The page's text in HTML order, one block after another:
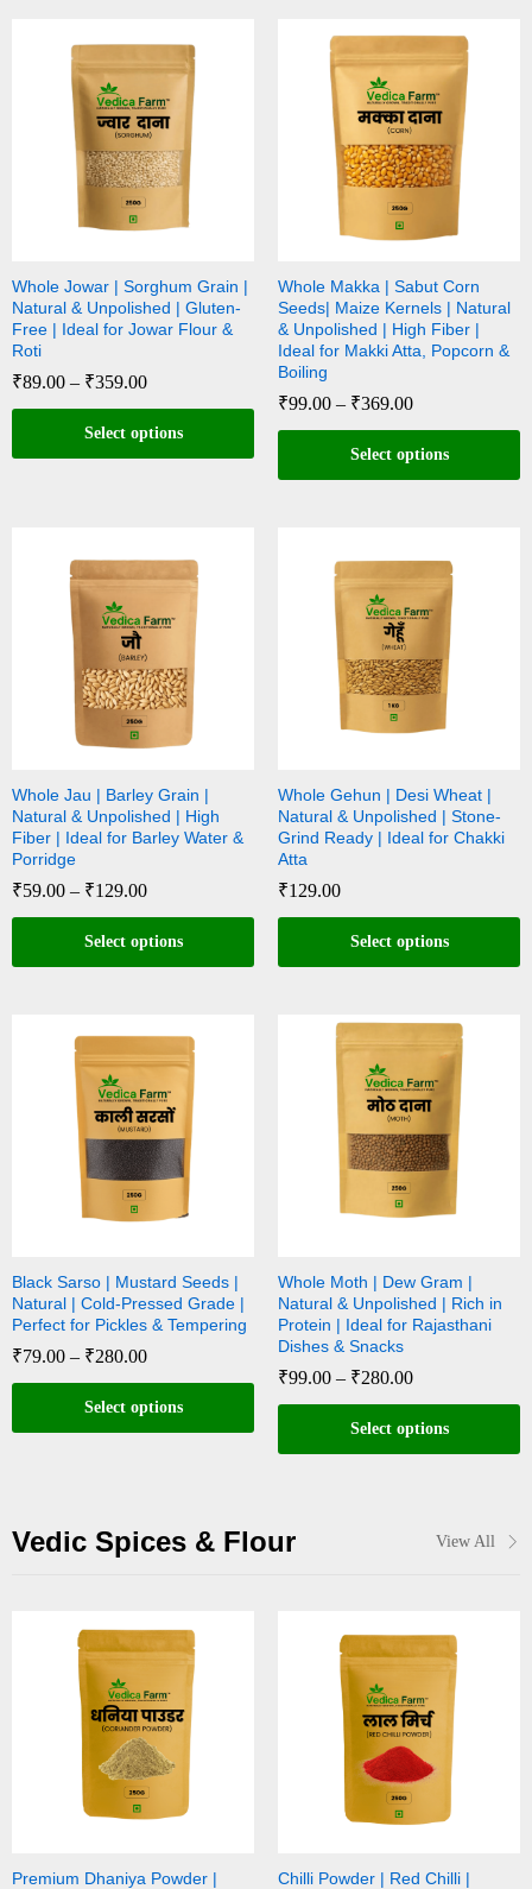
Whole Jowar | Sorghum Grain |
Natural & Unpolished | Gluten-
Free | Ideal for Jowar Flour &
Roti
₹89.00 – ₹359.00
Select options
Whole Makka | Sabut Corn
Seeds| Maize Kernels | Natural
& Unpolished | High Fiber |
Ideal for Makki Atta, Popcorn &
Boiling
₹99.00 – ₹369.00
Select options
Whole Jau | Barley Grain |
Natural & Unpolished | High
Fiber | Ideal for Barley Water &
Porridge
₹59.00 – ₹129.00
Select options
Whole Gehun | Desi Wheat |
Natural & Unpolished | Stone-
Grind Ready | Ideal for Chakki
Atta
₹129.00
Select options
Black Sarso | Mustard Seeds |
Natural | Cold-Pressed Grade |
Perfect for Pickles & Tempering
₹79.00 – ₹280.00
Select options
Whole Moth | Dew Gram |
Natural & Unpolished | Rich in
Protein | Ideal for Rajasthani
Dishes & Snacks
₹99.00 – ₹280.00
Select options
Vedic Spices & Flour View All
Premium Dhaniya Powder | Chilli Powder | Red Chilli |